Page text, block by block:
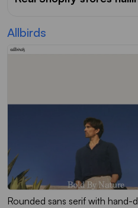
Allbirds
Rounded sans serif with hand-